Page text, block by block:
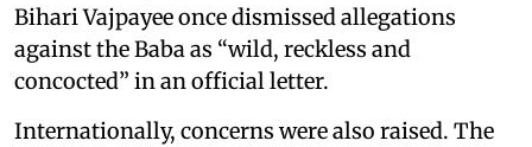
Bihari Vajpayee once dismissed allegations
against the Baba as “wild, reckless and
concocted” in an official letter.
Internationally, concerns were also raised. The